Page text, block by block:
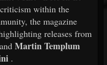
criticism within the
the magazine
releases from
and MartinTemplum
.